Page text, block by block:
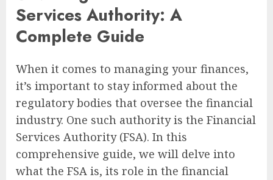
Services Authority: A
Complete Guide
When it comes to managing your finances,
it’s important to stay informed about the
regulatory bodies that oversee the financial
industry. One such authority is the Financial
Services Authority (FSA). In this
comprehensive guide, we will delve into
what the FSA is, its role in the financial